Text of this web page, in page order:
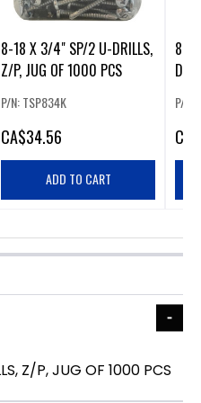
8-18 X 3/4" SP/2 U-DRILLS,
Z/P, JUG OF 1000 PCS
P/N: TSP834K
CA$34.56
ADD TO CART
8-
P/N:
CA
Z/P, JUG OF 1000 PCS